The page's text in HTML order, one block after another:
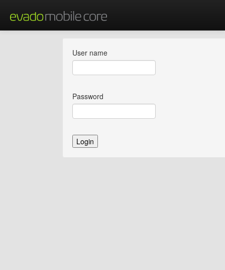
User name
Password